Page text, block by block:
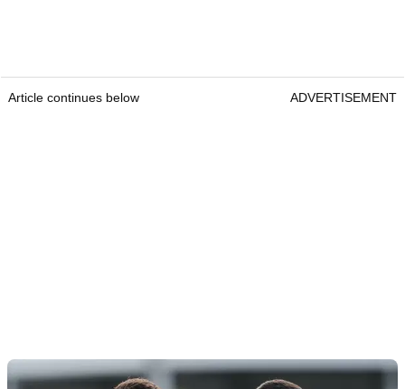
Article continues below ADVERTISEMENT